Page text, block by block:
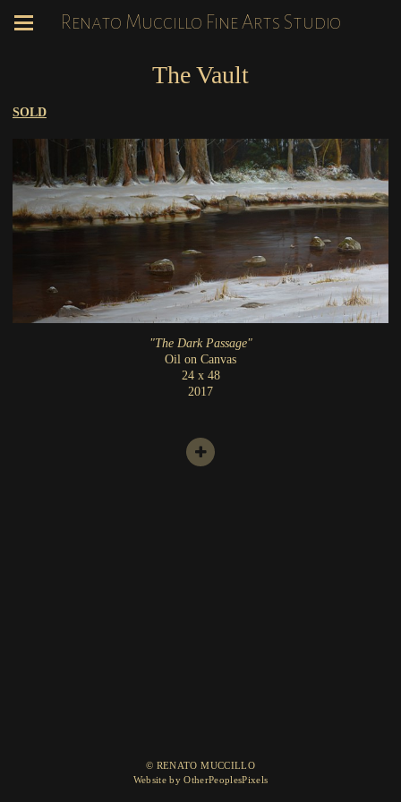
Renato Muccillo Fine Arts Studio
The Vault
SOLD
"The Dark Passage"
Oil on Canvas
24 x 48
2017
© RENATO MUCCILLO
Website by OtherPeoplesPixels